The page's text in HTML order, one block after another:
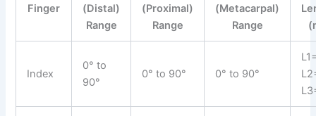
Finger
(Distal)
Range
(Proximal)
Range
(Metacarpal)
Range
Index
0° to
90°
0° to 90° 0° to 90°